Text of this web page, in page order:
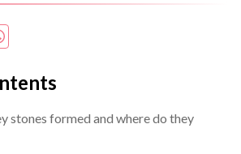
stones formed and where do they